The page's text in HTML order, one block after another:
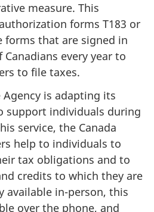
measure. This
forms T183 or
forms that are signed in
every year to
to file taxes.
Agency is adapting its
support individuals during
service, the Canada
help to individuals to
tax obligations and to
credits to which they are
available in-person, this
over the phone, and